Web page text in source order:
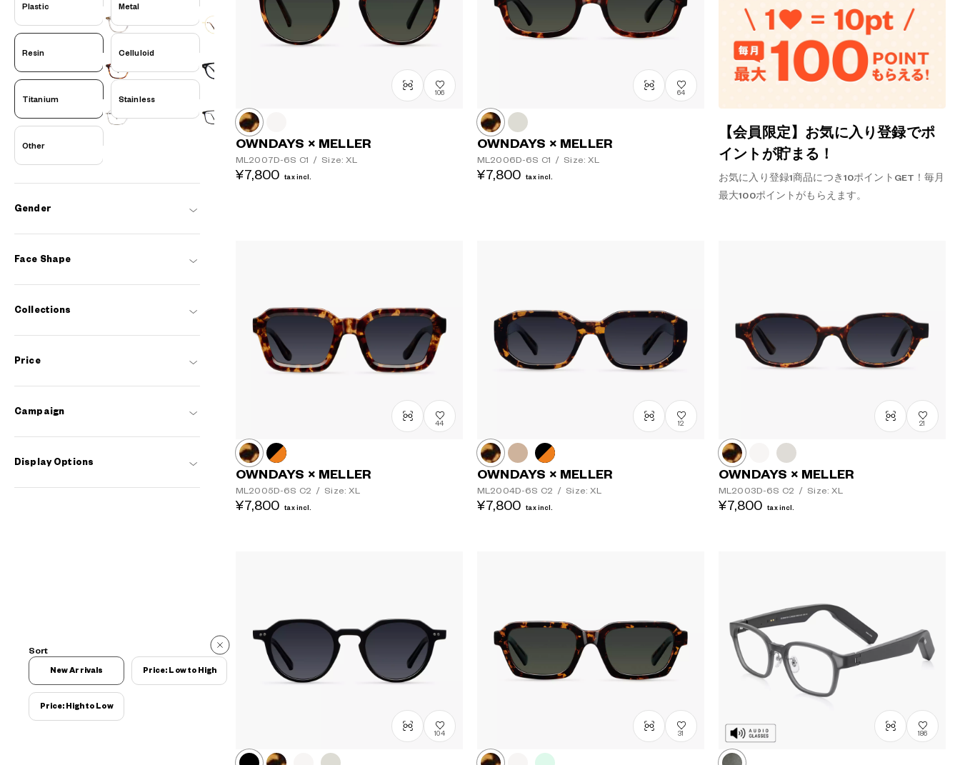
Plastic Metal
Resin Celluloid
Titanium Stainless
Other
Gender
Face Shape
Collections
Price
Campaign
Display Options
Sort
New Arrivals Price: Low to High
Price: High to Low
【会員限定】お気に入り登録でポ
イントが貯まる！
お気に入り登録1商品につき10ポイントGET！毎月
最大100ポイントがもらえます。
106
OWNDAYS × MELLER
ML2007D-6S C1 / Size: XL
¥7,800 tax incl.
64
OWNDAYS × MELLER
ML2006D-6S C1 / Size: XL
¥7,800 tax incl.
44
OWNDAYS × MELLER
ML2005D-6S C2 / Size: XL
¥7,800 tax incl.
12
OWNDAYS × MELLER
ML2004D-6S C2 / Size: XL
¥7,800 tax incl.
21
OWNDAYS × MELLER
ML2003D-6S C2 / Size: XL
¥7,800 tax incl.
104 31 186